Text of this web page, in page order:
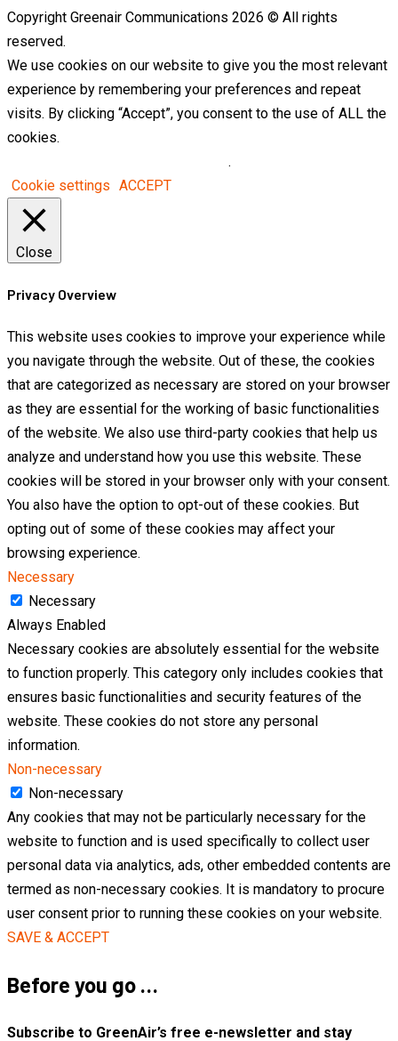
Copyright Greenair Communications 2026 © All rights
reserved.
We use cookies on our website to give you the most relevant
experience by remembering your preferences and repeat
visits. By clicking “Accept”, you consent to the use of ALL the
cookies.
.
Cookie settings ACCEPT
Close
Privacy Overview
This website uses cookies to improve your experience while
you navigate through the website. Out of these, the cookies
that are categorized as necessary are stored on your browser
as they are essential for the working of basic functionalities
of the website. We also use third-party cookies that help us
analyze and understand how you use this website. These
cookies will be stored in your browser only with your consent.
You also have the option to opt-out of these cookies. But
opting out of some of these cookies may affect your
browsing experience.
Necessary
Necessary
Always Enabled
Necessary cookies are absolutely essential for the website
to function properly. This category only includes cookies that
ensures basic functionalities and security features of the
website. These cookies do not store any personal
information.
Non-necessary
Non-necessary
Any cookies that may not be particularly necessary for the
website to function and is used specifically to collect user
personal data via analytics, ads, other embedded contents are
termed as non-necessary cookies. It is mandatory to procure
user consent prior to running these cookies on your website.
SAVE & ACCEPT
Before you go …
Subscribe to GreenAir’s free e-newsletter and stay